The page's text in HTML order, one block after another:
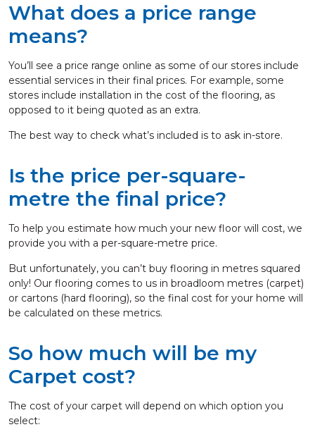
What does a price range
means?
You’ll see a price range online as some of our stores include
essential services in their final prices. For example, some
stores include installation in the cost of the flooring, as
opposed to it being quoted as an extra.
The best way to check what’s included is to ask in-store.
Is the price per-square-
metre the final price?
To help you estimate how much your new floor will cost, we
provide you with a per-square-metre price.
But unfortunately, you can’t buy flooring in metres squared
only! Our flooring comes to us in broadloom metres (carpet)
or cartons (hard flooring), so the final cost for your home will
be calculated on these metrics.
So how much will be my
Carpet cost?
The cost of your carpet will depend on which option you
select:
Rooms
Commercial